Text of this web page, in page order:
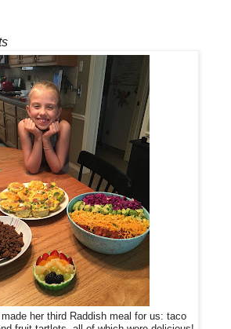
made her third Raddish meal for us: taco